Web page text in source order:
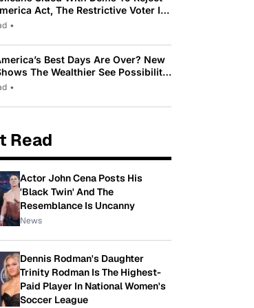
Act, The Restrictive Voter ID
By Trump
•
Best Days Are Over? New
The Wealthier See Possibility
Americans See Decline
•
Read
Actor John Cena Posts His
'Black Twin' And The
Resemblance Is Uncanny
News
Dennis Rodman's Daughter
Trinity Rodman Is The Highest-
Paid Player In National Women's
Soccer League